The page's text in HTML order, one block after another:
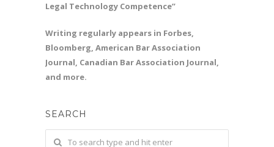
Legal Technology Competence”
Writing regularly appears in Forbes,
Bloomberg, American Bar Association
Journal, Canadian Bar Association Journal,
and more.
SEARCH